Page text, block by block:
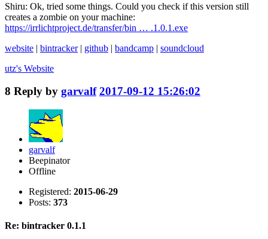
Shiru: Ok, tried some things. Could you check if this version still
creates a zombie on your machine:
https://irrlichtproject.de/transfer/bin … .1.0.1.exe
website | bintracker| github | bandcamp | soundcloud
utz's Website
8 Reply by garvalf 2017-09-12 15:26:02
garvalf
Beepinator
Offline
Registered: 2015-06-29
Posts: 373
Re: bintracker 0.1.1